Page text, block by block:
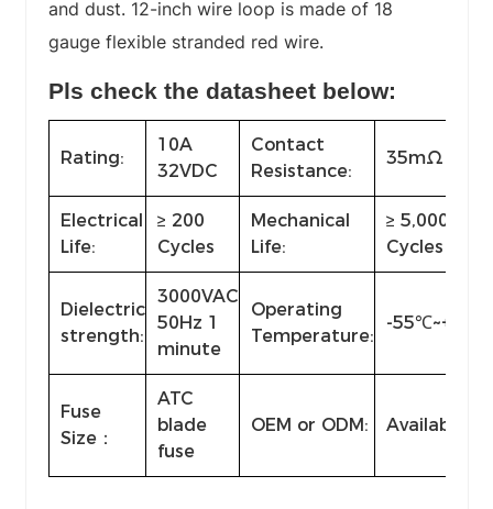
and dust. 12-inch wire loop is made of 18
gauge flexible stranded red wire.
Pls check the datasheet below:
Rating:
10A
32VDC
Contact
Resistance:
35mΩ max
Electrical
Life:
≥ 200
Cycles
Mechanical
Life:
≥ 5,000
Cycles
Dielectric
strength:
3000VAC
50Hz 1
minute
Operating
Temperature:
-55℃~+85℃
Fuse
Size：
ATC
blade
fuse
OEM or ODM: Available